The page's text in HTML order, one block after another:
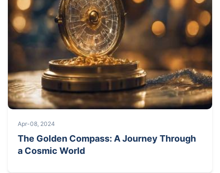
Apr-08, 2024
The Golden Compass: A Journey Through
a Cosmic World